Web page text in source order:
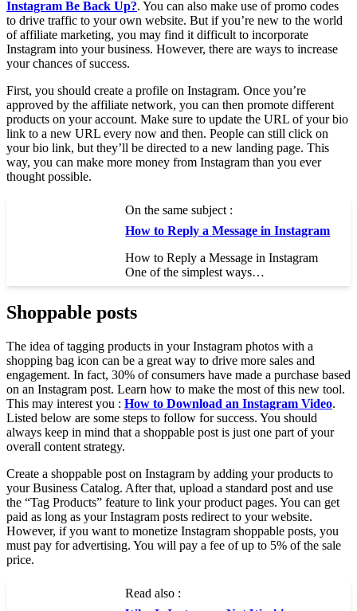
Instagram Be Back Up?. You can also make use of promo codes
to drive traffic to your own website. But if you’re new to the world
of affiliate marketing, you may find it difficult to incorporate
Instagram into your business. However, there are ways to increase
your chances of success.
First, you should create a profile on Instagram. Once you’re
approved by the affiliate network, you can then promote different
products on your account. Make sure to update the URL of your bio
link to a new URL every now and then. People can still click on
your bio link, but they’ll be directed to a new landing page. This
way, you can make more money from Instagram than you ever
thought possible.
On the same subject :
How to Reply a Message in Instagram
How to Reply a Message in Instagram
One of the simplest ways…
Shoppable posts
The idea of tagging products in your Instagram photos with a
shopping bag icon can be a great way to drive more sales and
engagement. In fact, 30% of consumers have made a purchase based
on an Instagram post. Learn how to make the most of this new tool.
This may interest you : How to Download an Instagram Video.
Listed below are some steps to follow for success. You should
always keep in mind that a shoppable post is just one part of your
overall content strategy.
Create a shoppable post on Instagram by adding your products to
your Business Catalog. After that, upload a standard post and use
the “Tag Products” feature to link your product pages. You can get
paid as long as your Instagram posts redirect to your website.
However, if you want to monetize Instagram shoppable posts, you
must pay for advertising. You will pay a fee of up to 5% of the sale
price.
Read also :